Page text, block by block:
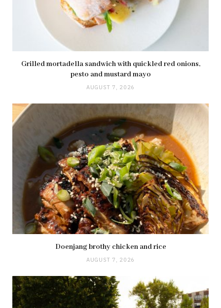
Grilled mortadella sandwich with quickled red onions,
pesto and mustard mayo
AUGUST 7, 2026
Doenjang brothy chicken and rice
AUGUST 7, 2026